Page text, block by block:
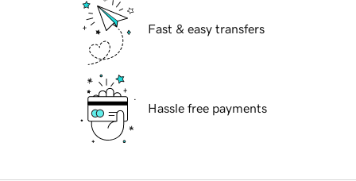
Fast & easy transfers
Hassle free payments